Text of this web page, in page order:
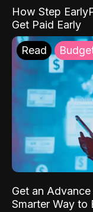
How Step
Get Paid Early
Read
Get an Advance
Smarter Way to